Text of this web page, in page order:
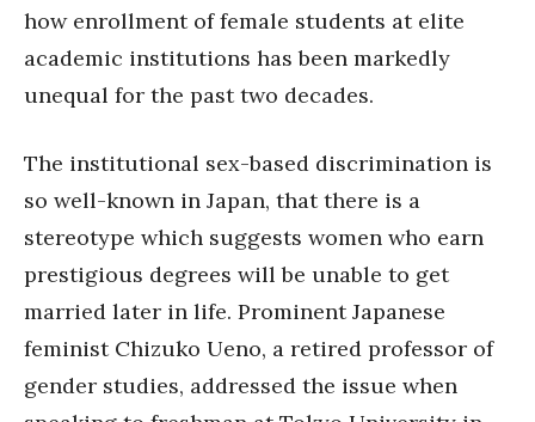
how enrollment of female students at elite
academic institutions has been markedly
unequal for the past two decades.
The institutional sex-based discrimination is
so well-known in Japan, that there is a
stereotype which suggests women who earn
prestigious degrees will be unable to get
married later in life. Prominent Japanese
feminist Chizuko Ueno, a retired professor of
gender studies, addressed the issue when